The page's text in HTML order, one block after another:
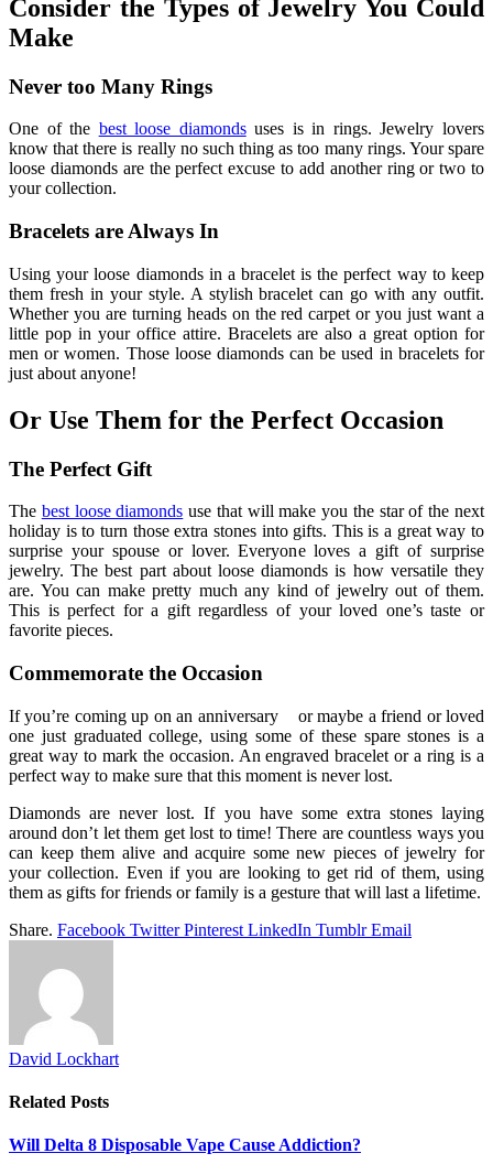
Consider the Types of Jewelry You Could
Make
Never too Many Rings
One of the best loose diamondsuses is in rings. Jewelry lovers
know that there is really no such thing as too many rings. Your spare
loose diamonds are the perfect excuse to add another ring or two to
your collection.
Bracelets are Always In
Using your loose diamonds in a bracelet is the perfect way to keep
them fresh in your style. A stylish bracelet can go with any outfit.
Whether you are turning heads on the red carpet or you just want a
little pop in your office attire. Bracelets are also a great option for
men or women. Those loose diamonds can be used in bracelets for
just about anyone!
Or Use Them for the Perfect Occasion
The Perfect Gift
The best loose diamonds use that will make you the star of the next
holiday is to turn those extra stones into gifts. This is a great way to
surprise your spouse or lover. Everyone loves a gift of surprise
jewelry. The best part about loose diamonds is how versatile they
are. You can make pretty much any kind of jewelry out of them.
This is perfect for a gift regardless of your loved one’s taste or
favorite pieces.
Commemorate the Occasion
If you’re coming up on an anniversary or maybe a friend or loved
one just graduated college, using some of these spare stones is a
great way to mark the occasion. An engraved bracelet or a ring is a
perfect way to make sure that this moment is never lost.
Diamonds are never lost. If you have some extra stones laying
around don’t let them get lost to time! There are countless ways you
can keep them alive and acquire some new pieces of jewelry for
your collection. Even if you are looking to get rid of them, using
them as gifts for friends or family is a gesture that will last a lifetime.
Share. Facebook Twitter Pinterest LinkedIn Tumblr Email
David Lockhart
Related Posts
Will Delta 8 Disposable Vape Cause Addiction?